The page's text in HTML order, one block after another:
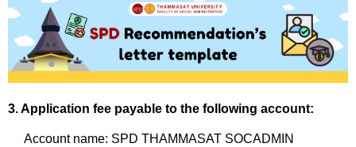
3. Application fee payable to the following account:
Account name: SPD THAMMASAT SOCADMIN